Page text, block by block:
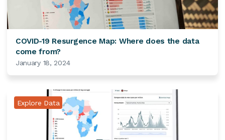
COVID-19 Resurgence Map: Where does the data
come from?
January 18, 2024
Explore Data